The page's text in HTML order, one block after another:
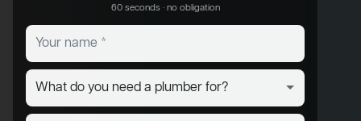
60 seconds · no obligation